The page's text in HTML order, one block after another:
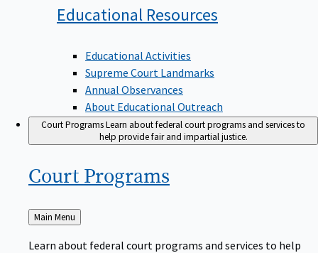
Educational Resources
Educational Activities
Supreme Court Landmarks
Annual Observances
About Educational Outreach
Court ProgramsLearn about federal court programs and services to
help provide fair and impartial justice.
Court Programs
Back
to
Main Menu
Learn about federal court programs and services to help